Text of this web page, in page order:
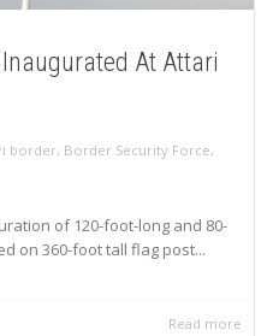
At Attari
border, Border Security Force,
of 120-foot-long and 80-
on 360-foot tall flag post...
Read more